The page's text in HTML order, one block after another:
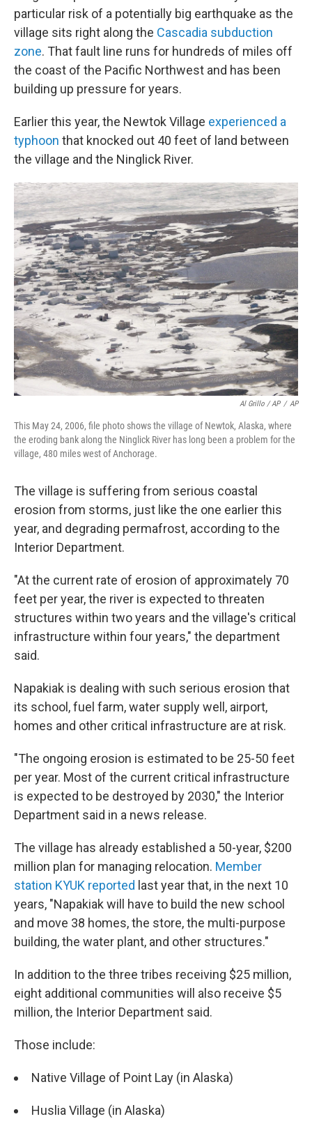
particular risk of a potentially big earthquake as the
village sits right along the Cascadia subduction
zone. That fault line runs for hundreds of miles off
the coast of the Pacific Northwest and has been
building up pressure for years.
Earlier this year, the Newtok Village experienced a
typhoon that knocked out 40 feet of land between
the village and the Ninglick River.
Al Grillo / AP / AP
This May 24, 2006, file photo shows the village of Newtok, Alaska, where
the eroding bank along the Ninglick River has long been a problem for the
village, 480 miles west of Anchorage.
The village is suffering from serious coastal
erosion from storms, just like the one earlier this
year, and degrading permafrost, according to the
Interior Department.
"At the current rate of erosion of approximately 70
feet per year, the river is expected to threaten
structures within two years and the village's critical
infrastructure within four years," the department
said.
Napakiak is dealing with such serious erosion that
its school, fuel farm, water supply well, airport,
homes and other critical infrastructure are at risk.
"The ongoing erosion is estimated to be 25-50 feet
per year. Most of the current critical infrastructure
is expected to be destroyed by 2030," the Interior
Department said in a news release.
The village has already established a 50-year, $200
million plan for managing relocation. Member
station KYUK reported last year that, in the next 10
years, "Napakiak will have to build the new school
and move 38 homes, the store, the multi-purpose
building, the water plant, and other structures."
In addition to the three tribes receiving $25 million,
eight additional communities will also receive $5
million, the Interior Department said.
Those include:
Native Village of Point Lay (in Alaska)
Huslia Village (in Alaska)